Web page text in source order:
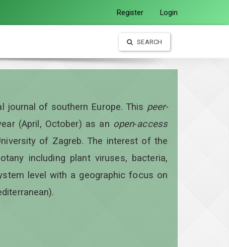
Register Login
SEARCH
journal of southern Europe. This peer-
(April, October) as an open-access
of Zagreb. The interest of the
including plant viruses, bacteria,
level with a geographic focus on